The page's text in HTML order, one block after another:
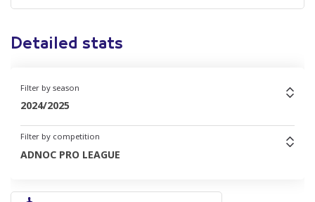
Detailed stats
Filter by season
2024/2025
Filter by competition
ADNOC PRO LEAGUE